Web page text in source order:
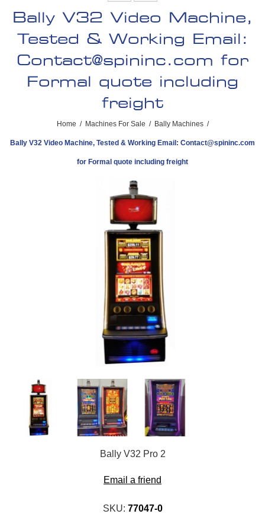
Bally V32 Video Machine,
Tested & Working Email:
Contact@spininc.com for
Formal quote including
freight
Home / Machines For Sale / Bally Machines /
Bally V32 Video Machine, Tested & Working Email: Contact@spininc.com
for Formal quote including freight
Bally V32 Pro 2
Email a friend
SKU: 77047-0